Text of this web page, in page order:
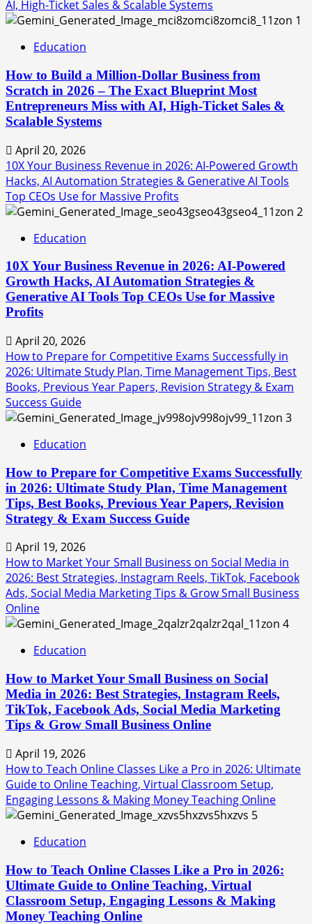
AI, High-Ticket Sales & Scalable Systems
1
Education
How to Build a Million-Dollar Business from
Scratch in 2026 – The Exact Blueprint Most
Entrepreneurs Miss with AI, High-Ticket Sales &
Scalable Systems
April 20, 2026
10X Your Business Revenue in 2026: AI-Powered Growth
Hacks, AI Automation Strategies & Generative AI Tools
Top CEOs Use for Massive Profits
2
Education
10X Your Business Revenue in 2026: AI-Powered
Growth Hacks, AI Automation Strategies &
Generative AI Tools Top CEOs Use for Massive
Profits
April 20, 2026
How to Prepare for Competitive Exams Successfully in
2026: Ultimate Study Plan, Time Management Tips, Best
Books, Previous Year Papers, Revision Strategy & Exam
Success Guide
3
Education
How to Prepare for Competitive Exams Successfully
in 2026: Ultimate Study Plan, Time Management
Tips, Best Books, Previous Year Papers, Revision
Strategy & Exam Success Guide
April 19, 2026
How to Market Your Small Business on Social Media in
2026: Best Strategies, Instagram Reels, TikTok, Facebook
Ads, Social Media Marketing Tips & Grow Small Business
Online
4
Education
How to Market Your Small Business on Social
Media in 2026: Best Strategies, Instagram Reels,
TikTok, Facebook Ads, Social Media Marketing
Tips & Grow Small Business Online
April 19, 2026
How to Teach Online Classes Like a Pro in 2026: Ultimate
Guide to Online Teaching, Virtual Classroom Setup,
Engaging Lessons & Making Money Teaching Online
5
Education
How to Teach Online Classes Like a Pro in 2026:
Ultimate Guide to Online Teaching, Virtual
Classroom Setup, Engaging Lessons & Making
Money Teaching Online